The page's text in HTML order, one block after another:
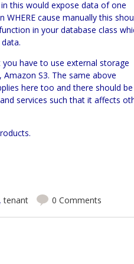
this would expose data of one
cause manually this
in your database class
have to use external storage
Amazon S3. The same above
here too and there should
services such that it affects
,tenant 0 Comments